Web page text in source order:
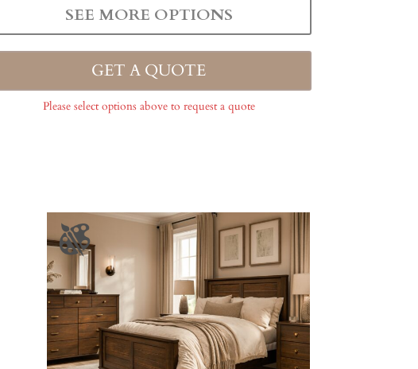
SEE MORE OPTIONS
GET A QUOTE
Please select options above to request a quote